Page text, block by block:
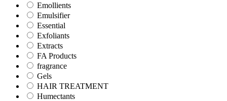
Emollients
Emulsifier
Essential
Exfoliants
Extracts
FA Products
fragrance
Gels
HAIR TREATMENT
Humectants